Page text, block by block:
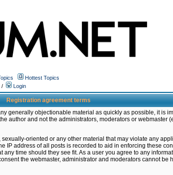
Hottest Topics
/ Login
Registration agreement terms
generally objectionable material as quickly as possible, it is
author and not the administrators, moderators or webmaster
oriented or any other material that may violate any
address of all posts is recorded to aid in enforcing these
time should they see fit. As a user you agree to any
the webmaster, administrator and moderators cannot be